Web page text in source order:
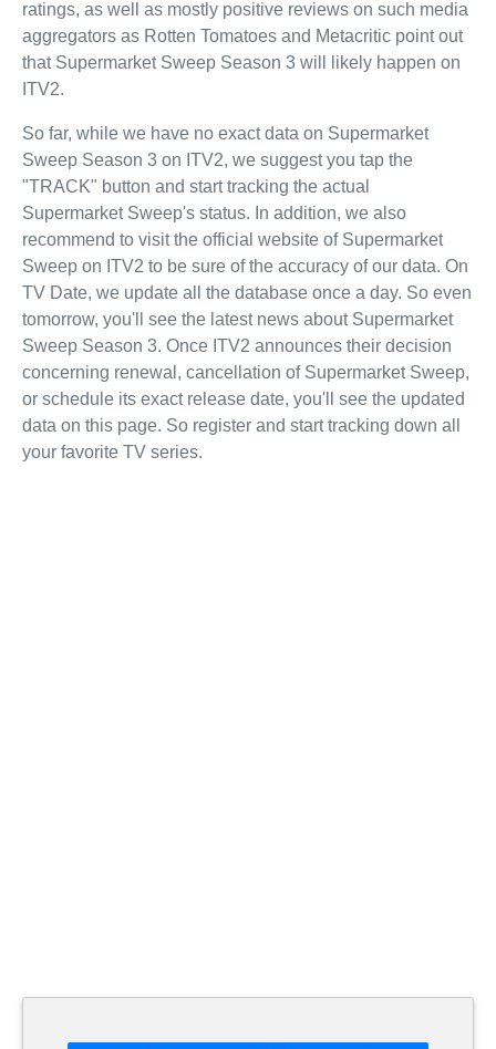
ratings, as well as mostly positive reviews on such media
aggregators as Rotten Tomatoes and Metacritic point out
that Supermarket Sweep Season 3 will likely happen on
ITV2.
So far, while we have no exact data on Supermarket
Sweep Season 3 on ITV2, we suggest you tap the
"TRACK" button and start tracking the actual
Supermarket Sweep's status. In addition, we also
recommend to visit the official website of Supermarket
Sweep on ITV2 to be sure of the accuracy of our data. On
TV Date, we update all the database once a day. So even
tomorrow, you'll see the latest news about Supermarket
Sweep Season 3. Once ITV2 announces their decision
concerning renewal, cancellation of Supermarket Sweep,
or schedule its exact release date, you'll see the updated
data on this page. So register and start tracking down all
your favorite TV series.